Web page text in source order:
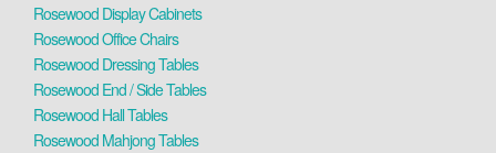
Rosewood Display Cabinets
Rosewood Office Chairs
Rosewood Dressing Tables
Rosewood End / Side Tables
Rosewood Hall Tables
Rosewood Mahjong Tables